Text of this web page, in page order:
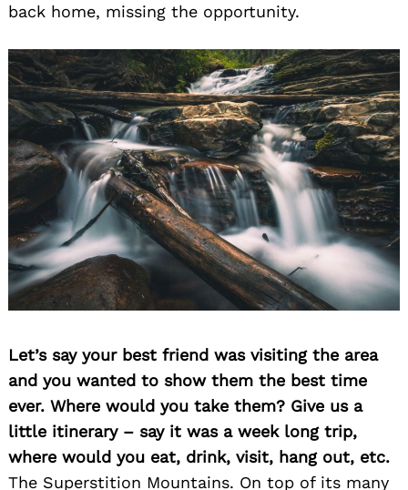
back home, missing the opportunity.
Let’s say your best friend was visiting the area
and you wanted to show them the best time
ever. Where would you take them? Give us a
little itinerary – say it was a week long trip,
where would you eat, drink, visit, hang out, etc.
The Superstition Mountains. On top of its many